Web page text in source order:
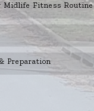
Midlife Fitness Routine
Preparation